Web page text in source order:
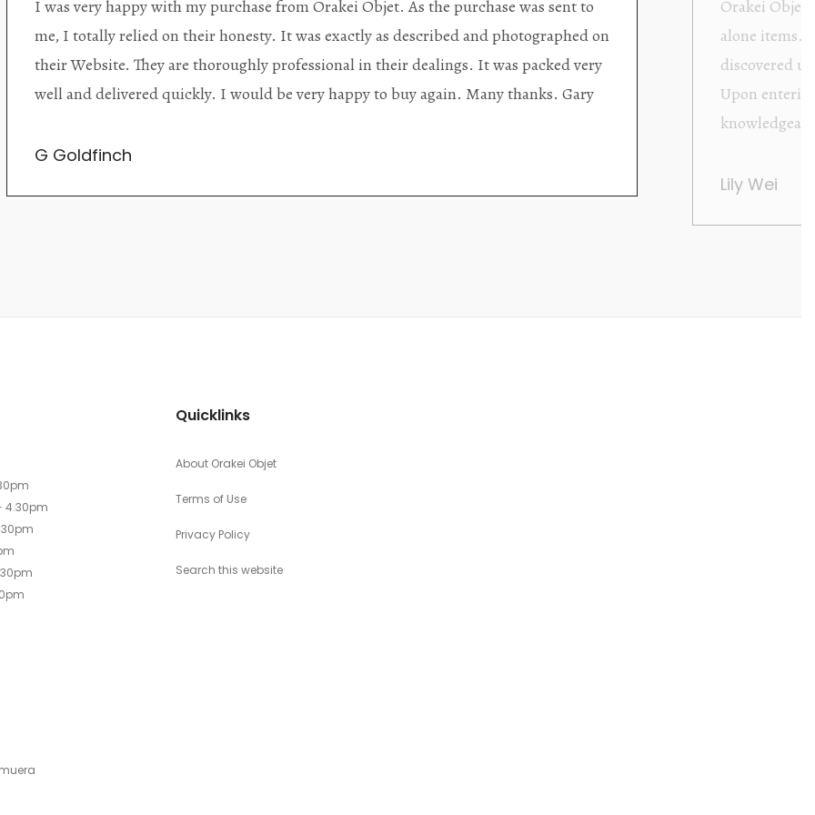
Orakei Objet is a delightful antique and art store providing excellent collector/stand
alone items. The shop interior is thoughtfully organized with new objects to be
discovered upon each visit, and the store owner is welcoming as well as helpful.
Upon entering the premises, it becomes extremely apparent that they are
Wonderful
clearly been
objects to
태미
4.30pm
Quicklinks
About Orakei Objet
Terms of Use
Privacy Policy
Search this website